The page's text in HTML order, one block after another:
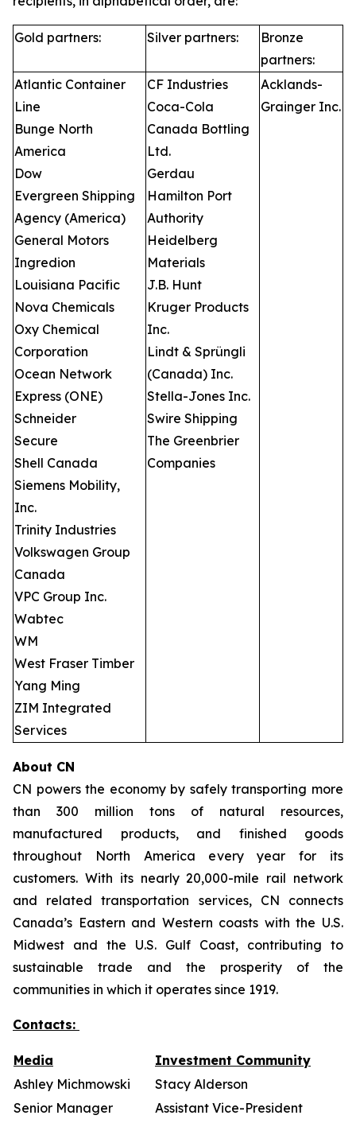
Gold partners: Silver partners:
Bronze
partners:
Atlantic Container
Line
Bunge North
America
Dow
Evergreen Shipping
Agency (America)
General Motors
Ingredion
Louisiana Pacific
Nova Chemicals
Oxy Chemical
Corporation
Ocean Network
Express (ONE)
Schneider
Secure
Shell Canada
Siemens Mobility,
Inc.
Trinity Industries
Volkswagen Group
Canada
VPC Group Inc.
Wabtec
WM
West Fraser Timber
Yang Ming
ZIM Integrated
Services
CF Industries
Coca-Cola
Canada Bottling
Ltd.
Gerdau
Hamilton Port
Authority
Heidelberg
Materials
J.B. Hunt
Kruger Products
Inc.
Lindt & Sprüngli
(Canada) Inc.
Stella-Jones Inc.
Swire Shipping
The Greenbrier
Companies
Acklands-
Grainger Inc.
About CN
CN powers the economy by safely transporting more
than 300 million tons of natural resources,
manufactured products, and finished goods
throughout North America every year for its
customers. With its nearly 20,000-mile rail network
and related transportation services, CN connects
Canada’s Eastern and Western coasts with the U.S.
Midwest and the U.S. Gulf Coast, contributing to
sustainable trade and the prosperity of the
communities in which it operates since 1919.
Contacts:
Media
Investment Community
Ashley Michmowski
Stacy Alderson
Senior Manager
Assistant Vice-President